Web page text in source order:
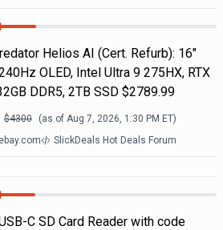
Helios AI (Cert. Refurb): 16"
OLED, Intel Ultra 9 275HX, RTX
DDR5, 2TB SSD $2789.99
$4300 (as of Aug 7, 2026, 1:30 PM ET)
ebay.com SlickDeals Hot Deals Forum
C SD Card Reader with code